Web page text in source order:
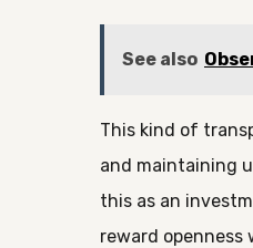
See also
This kind of
and maintaining
this as an
reward openness